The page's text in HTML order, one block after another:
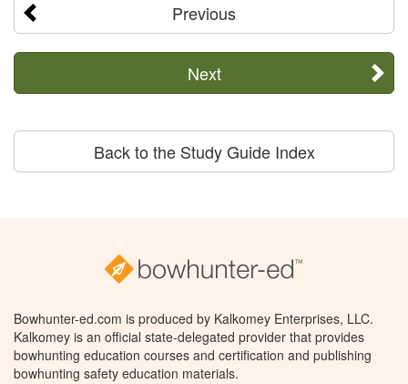
Previous
Next
Back to the Study Guide Index
Bowhunter-ed.com is produced by Kalkomey Enterprises, LLC.
Kalkomey is an official state-delegated provider that provides
bowhunting education courses and certification and publishing
bowhunting safety education materials.